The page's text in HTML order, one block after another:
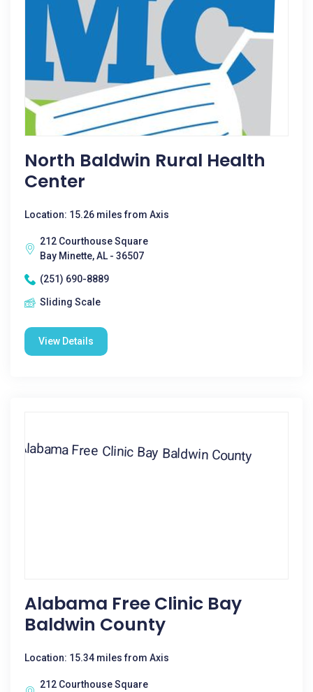
North Baldwin Rural Health
Center
Location: 15.26 miles from Axis
212 Courthouse Square
Bay Minette, AL - 36507
(251) 690-8889
Sliding Scale
View Details
Alabama Free Clinic Bay
Baldwin County
Location: 15.34 miles from Axis
212 Courthouse Square